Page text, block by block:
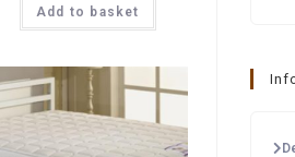
Add to basket